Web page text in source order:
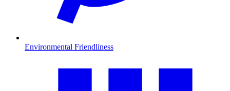
Environmental Friendliness